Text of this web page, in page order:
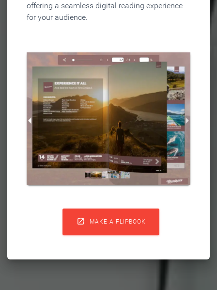
offering a seamless digital reading experience
for your audience.
 MAKE A FLIPBOOK